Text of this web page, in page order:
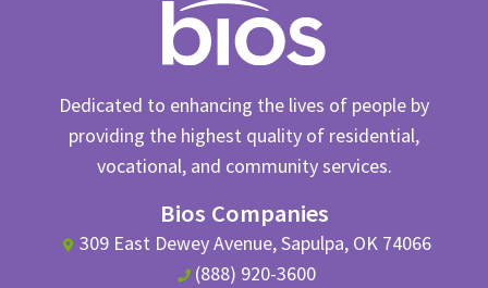
Dedicated to enhancing the lives of people by
providing the highest quality of residential,
vocational, and community services.
Bios Companies
309 East Dewey Avenue, Sapulpa, OK 74066
(888) 920-3600